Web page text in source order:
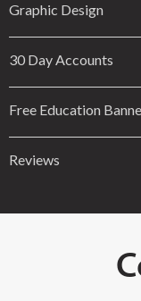
Graphic Design
30 Day Accounts
Free Education
Reviews